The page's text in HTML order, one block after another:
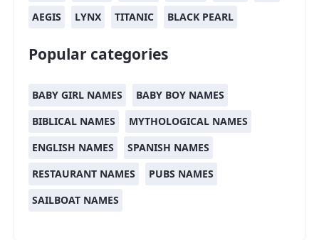
AEGIS
LYNX TITANIC BLACK PEARL
Popular categories
BABY GIRL NAMES
BABY BOY NAMES
BIBLICAL NAMES
MYTHOLOGICAL NAMES
ENGLISH NAMES
SPANISH NAMES
RESTAURANT NAMES
PUBS NAMES
SAILBOAT NAMES